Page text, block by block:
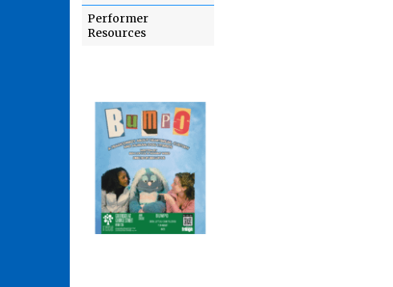
Performer
Resources